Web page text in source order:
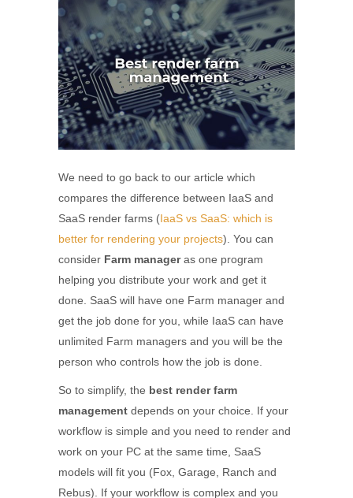
We need to go back to our article which
compares the difference between IaaS and
SaaS render farms (IaaS vs SaaS: which is
better for rendering your projects). You can
consider Farm manageras one program
helping you distribute your work and get it
done. SaaS will have one Farm manager and
get the job done for you, while IaaS can have
unlimited Farm managers and you will be the
person who controls how the job is done.
So to simplify, the best render farm
management depends on your choice. If your
workflow is simple and you need to render and
work on your PC at the same time, SaaS
models will fit you (Fox, Garage, Ranch and
Rebus). If your workflow is complex and you